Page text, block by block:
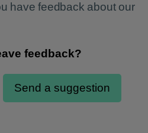
have feedback about our